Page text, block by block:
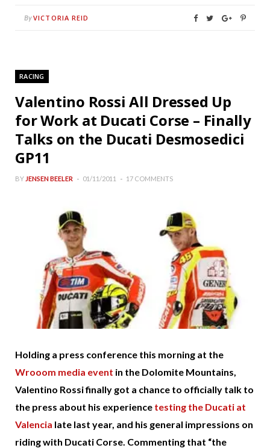
By VICTORIA REID
RACING
Valentino Rossi All Dressed Up
for Work at Ducati Corse – Finally
Talks on the Ducati Desmosedici
GP11
BY JENSEN BEELER 01/11/2011 17 COMMENTS
Holding a press conference this morning at the
Wrooom media event in the Dolomite Mountains,
Valentino Rossi finally got a chance to officially talk to
the press about his experience testing the Ducati at
Valencia late last year, and his general impressions on
riding with Ducati Corse. Commenting that “the